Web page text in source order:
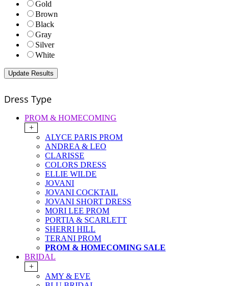
Gold
Brown
Black
Gray
Silver
White
Dress Type
PROM & HOMECOMING
+
ALYCE PARIS PROM
ANDREA & LEO
CLARISSE
COLORS DRESS
ELLIE WILDE
JOVANI
JOVANI COCKTAIL
JOVANI SHORT DRESS
MORI LEE PROM
PORTIA & SCARLETT
SHERRI HILL
TERANI PROM
PROM & HOMECOMING SALE
BRIDAL
+
AMY & EVE